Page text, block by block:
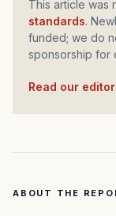
This article
standards.
funded; we do
sponsorship for
Read our
ABOUT THE